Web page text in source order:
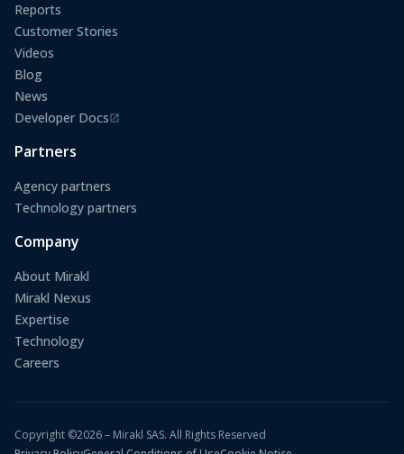
Reports
Customer Stories
Videos
Blog
News
Developer Docs
(opens in a new tab)
Partners
Agency partners
Technology partners
Company
About Mirakl
Mirakl Nexus
Expertise
Technology
Careers
Copyright ©2026 – Mirakl SAS. All Rights Reserved